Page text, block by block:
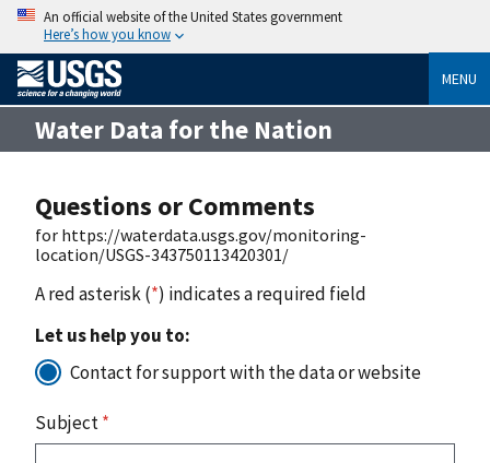
An official website of the United States government
Here’s how you know
MENU
Water Data for the Nation
Questions or Comments
for https://waterdata.usgs.gov/monitoring-
location/USGS-343750113420301/
A red asterisk (*) indicates a required field
Let us help you to:
Contact for support with the data or website
Subject*